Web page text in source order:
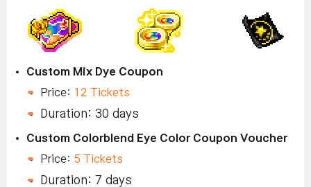
Custom Mix Dye Coupon
Price: 12 Tickets
Duration: 30 days
Custom Colorblend Eye Color Coupon Voucher
Price: 5 Tickets
Duration: 7 days